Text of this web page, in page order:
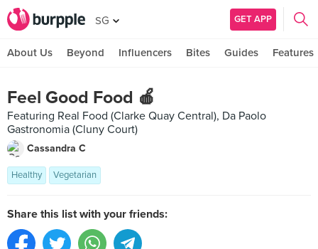
SG GET APP
About Us Beyond Influencers Bites Guides Features
Feel Good Food 🍎
Featuring Real Food (Clarke Quay Central), Da Paolo
Gastronomia (Cluny Court)
Cassandra C
Healthy Vegetarian
Share this list with your friends: